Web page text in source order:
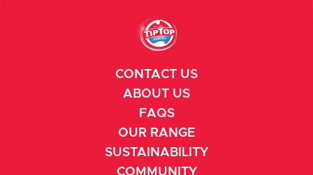
CONTACT US
ABOUT US
FAQS
OUR RANGE
SUSTAINABILITY
COMMUNITY